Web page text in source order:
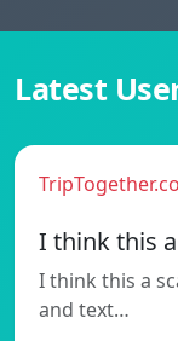
Latest
I think this
I think this a
and text…